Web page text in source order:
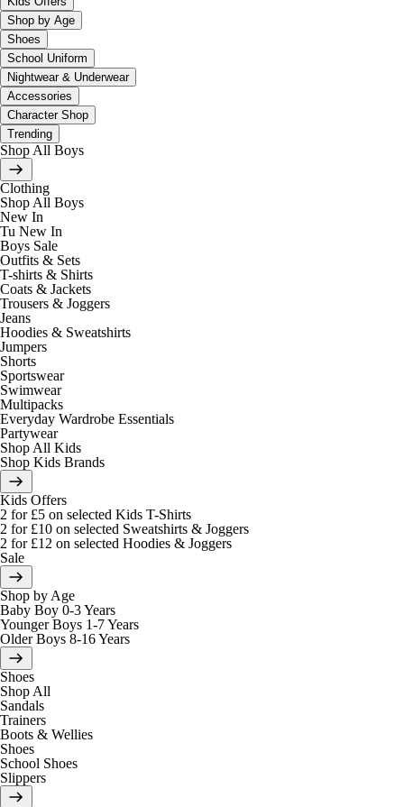
Shop by Age
Shoes
School Uniform
Nightwear & Underwear
Accessories
Character Shop
Trending
Shop All Boys
Clothing
Shop All Boys
New In
Tu New In
Boys Sale
Outfits & Sets
T-shirts & Shirts
Coats & Jackets
Trousers & Joggers
Jeans
Hoodies & Sweatshirts
Jumpers
Shorts
Sportswear
Swimwear
Multipacks
Everyday Wardrobe Essentials
Partywear
Shop All Kids
Shop Kids Brands
Kids Offers
2 for £5 on selected Kids T-Shirts
2 for £10 on selected Sweatshirts & Joggers
2 for £12 on selected Hoodies & Joggers
Sale
Shop by Age
Baby Boy 0-3 Years
Younger Boys 1-7 Years
Older Boys 8-16 Years
Shoes
Shop All
Sandals
Trainers
Boots & Wellies
Shoes
School Shoes
Slippers